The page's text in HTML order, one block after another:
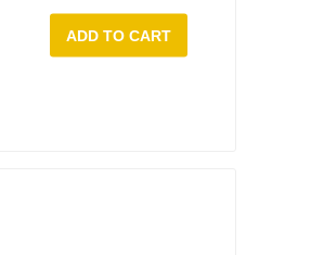
ADD TO CART